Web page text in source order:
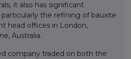
it also has significant
the refining of bauxite
head offices in London,
Australia.
company traded on both the